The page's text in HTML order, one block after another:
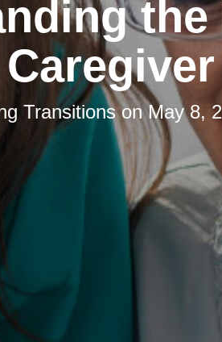
the
Caregiver
TransitionsonMay 8,